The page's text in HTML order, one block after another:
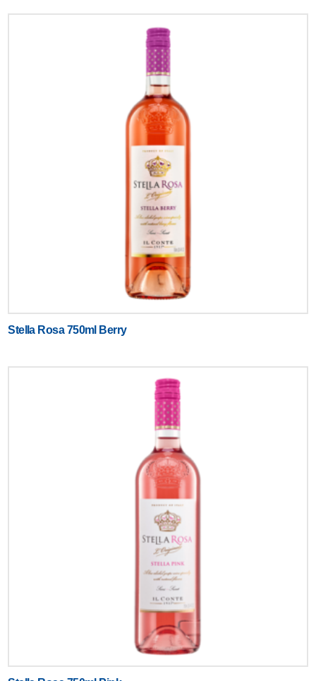
Stella Rosa 750ml Berry